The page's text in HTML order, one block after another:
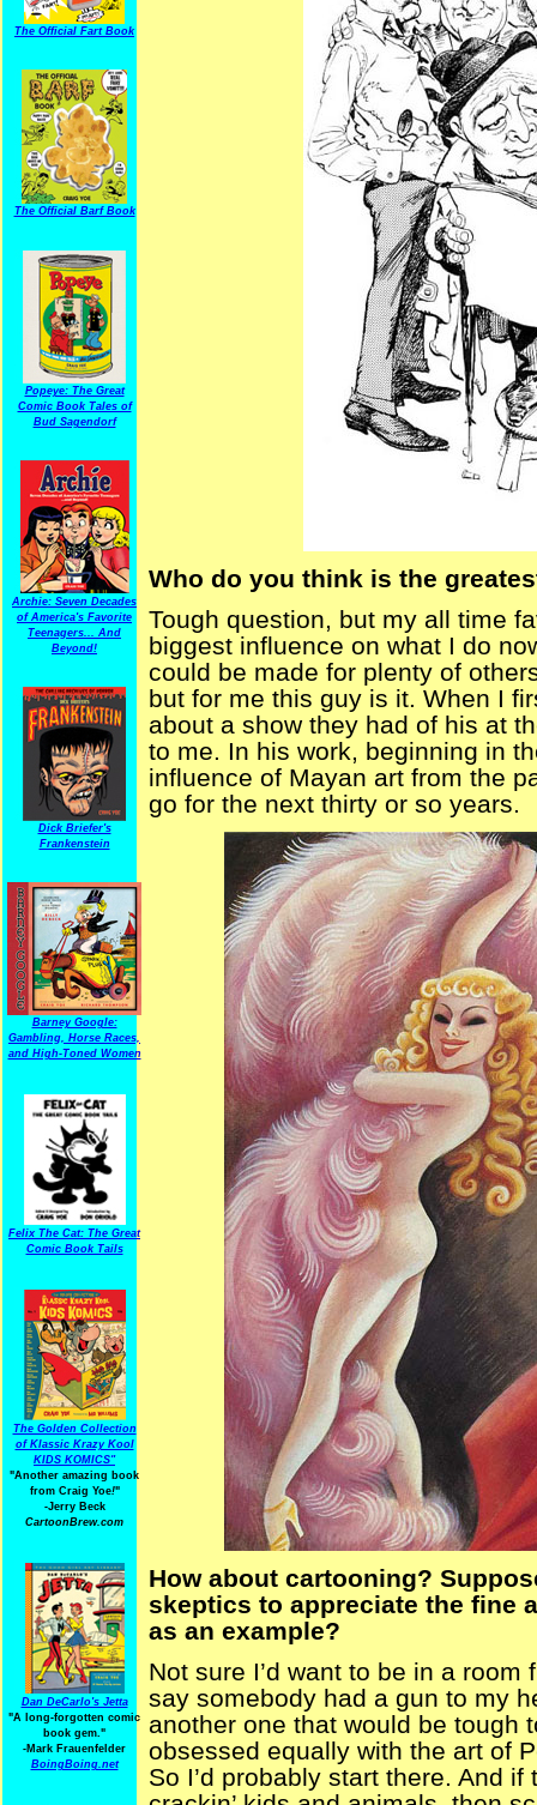
The Official Fart Book
The Official Barf Book
Popeye: The Great
Comic Book Tales of
Bud Sagendorf
Archie: Seven Decades
of America's Favorite
Teenagers... And
Beyond!
Dick Briefer's
Frankenstein
Barney Google:
Gambling, Horse Races,
and High-Toned Women
Felix The Cat: The Great
Comic Book Tails
The Golden Collection
of Klassic Krazy Kool
KIDS KOMICS"
"Another amazing book
from Craig Yoe!"
-Jerry Beck
CartoonBrew.com
Dan DeCarlo's Jetta
"A long-forgotten comic
book gem."
-Mark Frauenfelder
BoingBoing.net
Who do you think is the
Tough question, but my all time
biggest influence on what I do
could be made for plenty of
but for me this guy is it. When I
about a show they had of his at
to me. In his work, beginning in
influence of Mayan art from the
go for the next thirty or so years.
How about cartooning?
skeptics to appreciate the fine
as an example?
Not sure I’d want to be in a room
say somebody had a gun to my
another one that would be
obsessed equally with the art of
So I’d probably start there. And